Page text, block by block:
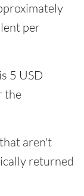
per
5 USD
the
aren't
returned